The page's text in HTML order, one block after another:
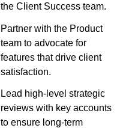
the Client Success team.
Partner with the Product
team to advocate for
features that drive client
satisfaction.
Lead high-level strategic
reviews with key accounts
to ensure long-term